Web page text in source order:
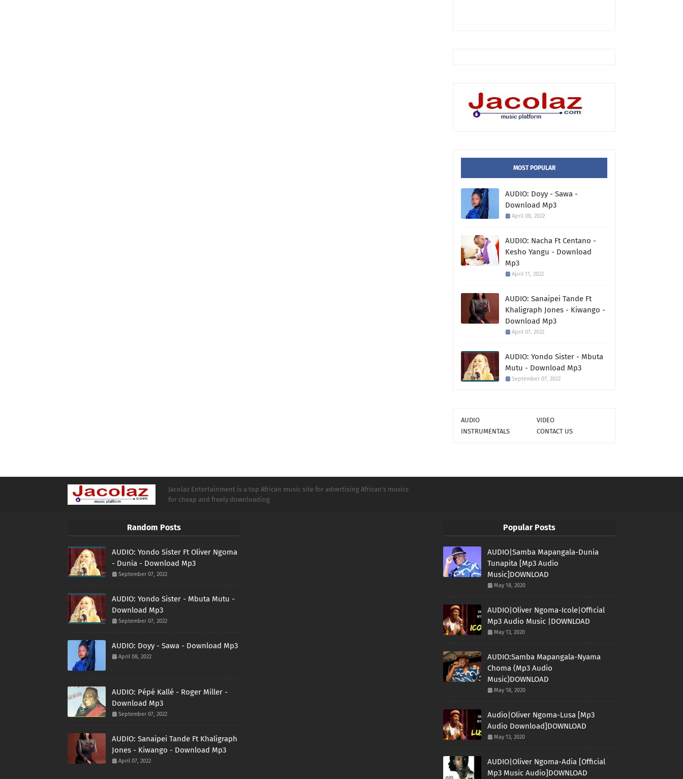
MOST POPULAR
AUDIO: Doyy - Sawa -
Download Mp3
April 08, 2022
AUDIO: Nacha Ft Centano -
Kesho Yangu - Download
Mp3
April 11, 2022
AUDIO: Sanaipei Tande Ft
Khaligraph Jones - Kiwango -
Download Mp3
April 07, 2022
AUDIO: Yondo Sister - Mbuta
Mutu - Download Mp3
September 07, 2022
AUDIO
VIDEO
INSTRUMENTALS
CONTACT US
Jacolaz Entertainment is a top African music site for advertising African's musics
for cheap and freely downloading
Random Posts
AUDIO: Yondo Sister Ft Oliver Ngoma
- Dunia - Download Mp3
September 07, 2022
AUDIO: Yondo Sister - Mbuta Mutu -
Download Mp3
September 07, 2022
AUDIO: Doyy - Sawa - Download Mp3
April 08, 2022
AUDIO: Pépé Kallé - Roger Miller -
Download Mp3
September 07, 2022
AUDIO: Sanaipei Tande Ft Khaligraph
Jones - Kiwango - Download Mp3
April 07, 2022
Popular Posts
AUDIO|Samba Mapangala-Dunia
Tunapita [Mp3 Audio
Music]DOWNLOAD
May 18, 2020
AUDIO|Oliver Ngoma-Icole|Official
Mp3 Audio Music |DOWNLOAD
May 13, 2020
AUDIO:Samba Mapangala-Nyama
Choma (Mp3 Audio
Music)DOWNLOAD
May 18, 2020
Audio|Oliver Ngoma-Lusa [Mp3
Audio Download]DOWNLOAD
May 13, 2020
AUDIO|Oliver Ngoma-Adia [Official
Mp3 Music Audio]DOWNLOAD